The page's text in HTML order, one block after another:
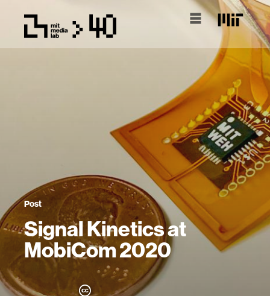
Post
Signal Kinetics at
MobiCom 2020